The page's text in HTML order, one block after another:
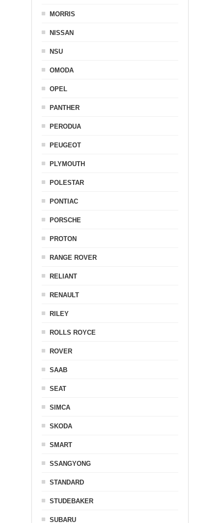
MORRIS
NISSAN
NSU
OMODA
OPEL
PANTHER
PERODUA
PEUGEOT
PLYMOUTH
POLESTAR
PONTIAC
PORSCHE
PROTON
RANGE ROVER
RELIANT
RENAULT
RILEY
ROLLS ROYCE
ROVER
SAAB
SEAT
SIMCA
SKODA
SMART
SSANGYONG
STANDARD
STUDEBAKER
SUBARU